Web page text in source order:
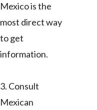
Mexico is the
most direct way
to get
information.
3. Consult
Mexican